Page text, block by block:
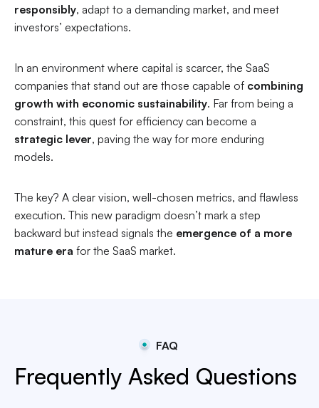
responsibly, adapt to a demanding market, and meet
investors’ expectations.
In an environment where capital is scarcer, the SaaS
companies that stand out are those capable of combining
growth with economic sustainability. Far from being a
constraint, this quest for efficiency can become a
strategic lever, paving the way for more enduring
models.
The key? A clear vision, well-chosen metrics, and flawless
execution. This new paradigm doesn’t mark a step
backward but instead signals the emergence of a more
mature era for the SaaS market.
FAQ
Frequently Asked Questions